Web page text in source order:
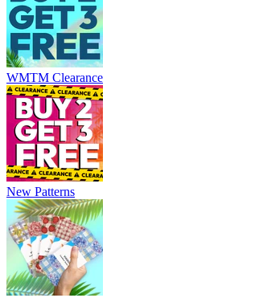
WMTM Clearance
New Patterns